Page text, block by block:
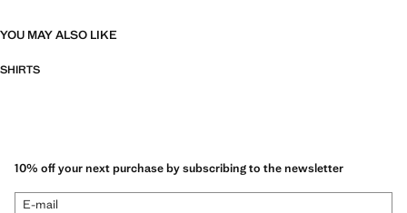
YOU MAY ALSO LIKE
SHIRTS
10% off your next purchase by subscribing to the newsletter
E-mail